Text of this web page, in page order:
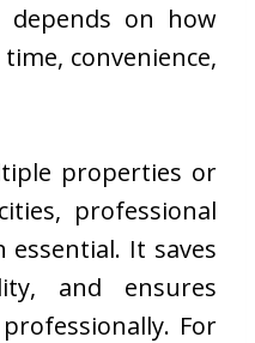
depends on how
convenience,
properties or
professional
It saves
and ensures
For